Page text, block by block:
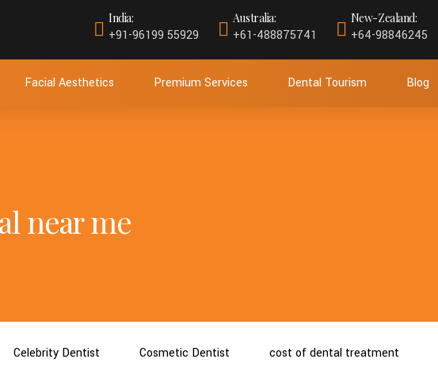
India:
+91-96199 55929
Australia:
+61-488875741
New-Zealand:
+64-98846245
Facial Aesthetics Premium Services Dental Tourism Blog
near me
Celebrity Dentist Cosmetic Dentist cost of dental treatment